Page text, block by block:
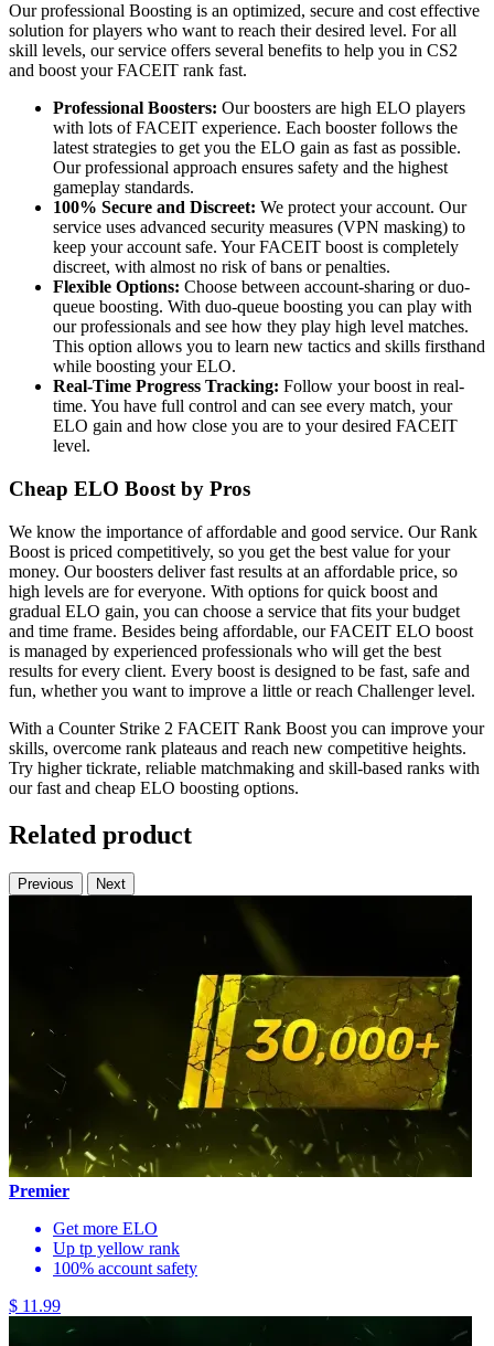
Our professional Boosting is an optimized, secure and cost effective
solution for players who want to reach their desired level. For all
skill levels, our service offers several benefits to help you in CS2
and boost your FACEIT rank fast.
Professional Boosters: Our boosters are high ELO players
with lots of FACEIT experience. Each booster follows the
latest strategies to get you the ELO gain as fast as possible.
Our professional approach ensures safety and the highest
gameplay standards.
100% Secure and Discreet: We protect your account. Our
service uses advanced security measures (VPN masking) to
keep your account safe. Your FACEIT boost is completely
discreet, with almost no risk of bans or penalties.
Flexible Options: Choose between account-sharing or duo-
queue boosting. With duo-queue boosting you can play with
our professionals and see how they play high level matches.
This option allows you to learn new tactics and skills firsthand
while boosting your ELO.
Real-Time Progress Tracking: Follow your boost in real-
time. You have full control and can see every match, your
ELO gain and how close you are to your desired FACEIT
level.
Cheap ELO Boost by Pros
We know the importance of affordable and good service. Our Rank
Boost is priced competitively, so you get the best value for your
money. Our boosters deliver fast results at an affordable price, so
high levels are for everyone. With options for quick boost and
gradual ELO gain, you can choose a service that fits your budget
and time frame. Besides being affordable, our FACEIT ELO boost
is managed by experienced professionals who will get the best
results for every client. Every boost is designed to be fast, safe and
fun, whether you want to improve a little or reach Challenger level.
With a Counter Strike 2 FACEIT Rank Boost you can improve your
skills, overcome rank plateaus and reach new competitive heights.
Try higher tickrate, reliable matchmaking and skill-based ranks with
our fast and cheap ELO boosting options.
Related product
Previous Next
Premier
Get more ELO
Up tp yellow rank
100% account safety
$ 11.99